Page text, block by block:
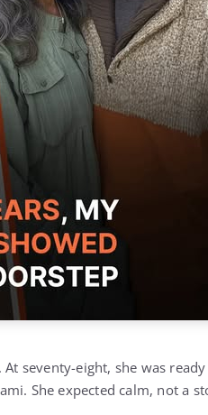
seventy-eight, she was
She expected calm, not a